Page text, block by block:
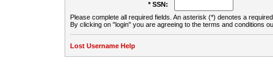
* SSN:
Please complete all required fields. An asterisk (*) denotes a
By clicking on "login" you are agreeing to the terms and conditions
Lost Username Help